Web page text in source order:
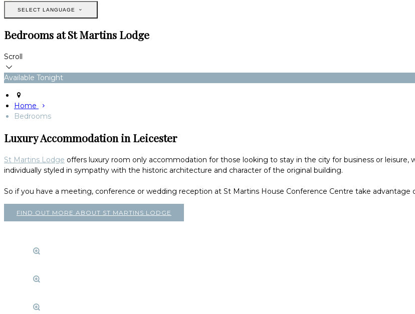
SELECT LANGUAGE
Bedrooms at St Martins Lodge
Scroll
Available Tonight
Home
Bedrooms
Luxury Accommodation in Leicester
St Martins Lodge offers luxury room only accommodation for those looking to stay in the city for business or
individually styled in sympathy with the historic architecture and character of the original building.
So if you have a meeting, conference or wedding reception at St Martins House Conference Centre take
FIND OUT MORE ABOUT ST MARTINS LODGE